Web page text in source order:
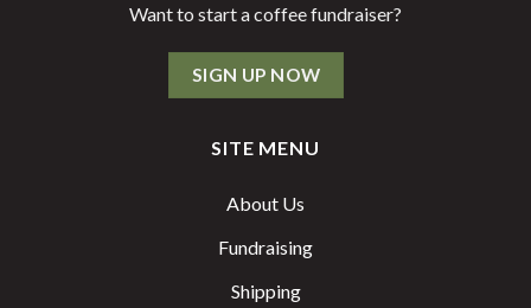
Want to start a coffee fundraiser?
SIGN UP NOW
SITE MENU
About Us
Fundraising
Shipping